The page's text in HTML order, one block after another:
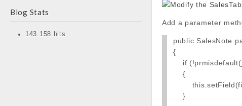
Blog Stats
143.158 hits
Add a parameter
public SalesNote
{
if
{
}